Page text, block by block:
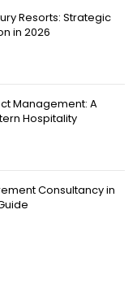
Resorts: Strategic
in 2026
Management: A
Hospitality
Consultancy in